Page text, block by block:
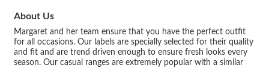
About Us
Margaret and her team ensure that you have the perfect outfit
for all occasions. Our labels are specially selected for their quality
and fit and are trend driven enough to ensure fresh looks every
season. Our casual ranges are extremely popular with a similar